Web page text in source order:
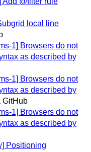
local line
1] Browsers do not
as described by
1] Browsers do not
as described by
GitHub
1] Browsers do not
as described by
Positioning